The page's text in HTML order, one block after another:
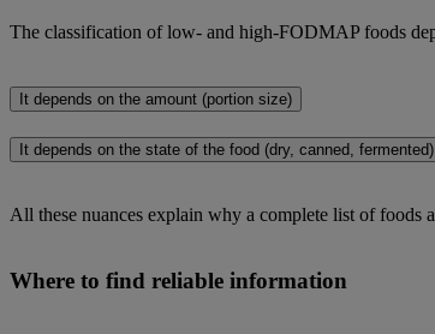
The classification of low- and high-FODMAP foods
It depends on the amount (portion size)
It depends on the state of the food (dry, canned, fermented)
All these nuances explain why a complete list of
Where to find reliable information